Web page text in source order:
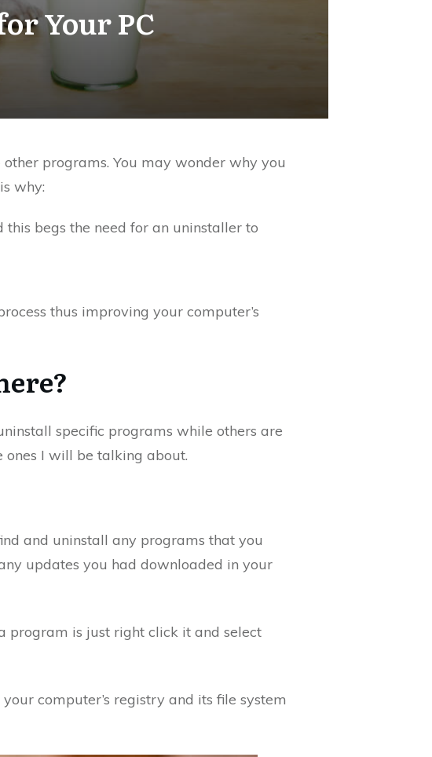
Your PC
programs. You may wonder why you
why:
begs the need for an uninstaller to
thus improving your computer’s
specific programs while others are
I will be talking about.
and uninstall any programs that you
updates you had downloaded in your
program is just right click it and select
computer’s registry and its file system